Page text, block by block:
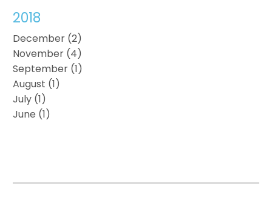
2018
December (2)
November (4)
September (1)
August (1)
July (1)
June (1)